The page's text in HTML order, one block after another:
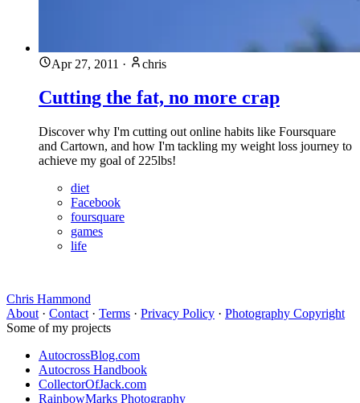
Apr 27, 2011 · chris
Cutting the fat, no more crap
Discover why I'm cutting out online habits like Foursquare
and Cartown, and how I'm tackling my weight loss journey to
achieve my goal of 225lbs!
diet
Facebook
foursquare
games
life
Chris Hammond
About · Contact · Terms · Privacy Policy · Photography Copyright
Some of my projects
AutocrossBlog.com
Autocross Handbook
CollectorOfJack.com
RainbowMarks Photography